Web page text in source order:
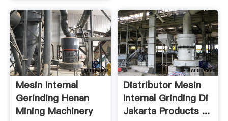
Mesin Internal
Gerinding Henan
Mining Machinery
Distributor Mesin
Internal Grinding Di
Jakarta Products ...